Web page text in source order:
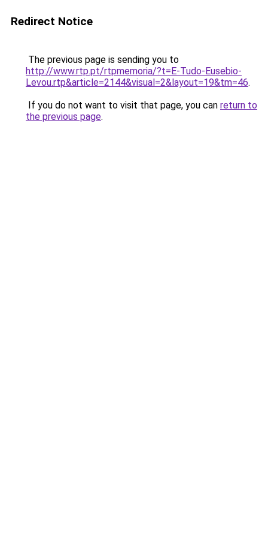
Redirect Notice
The previous page is sending you to
http://www.rtp.pt/rtpmemoria/?t=E-Tudo-Eusebio-
Levou.rtp&article=2144&visual=2&layout=19&tm=46.
If you do not want to visit that page, you can return to
the previous page.